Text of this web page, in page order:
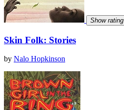
Show rating
Skin Folk: Stories
by Nalo Hopkinson